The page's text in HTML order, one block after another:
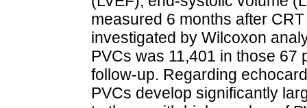
measured 6 months after
investigated by Wilcoxon
PVCs was 11,401 in those 67
follow-up. Regarding
PVCs develop significantly